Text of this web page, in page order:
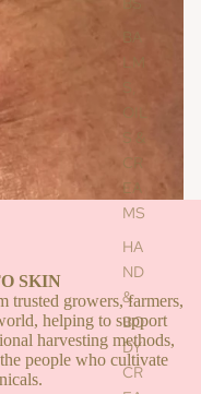
OIL
S &
CR
EA
MS
HA
ND
&
BO
DY
CR
Radiance
SKIN
trusted growers, farmers,
helping to support
harvesting methods,
people who cultivate